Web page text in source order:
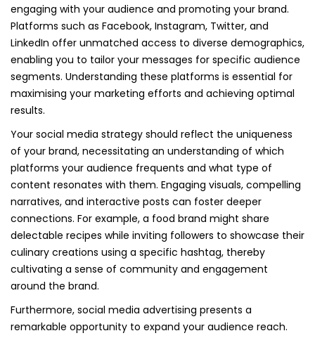
engaging with your audience and promoting your brand.
Platforms such as Facebook, Instagram, Twitter, and
LinkedIn offer unmatched access to diverse demographics,
enabling you to tailor your messages for specific audience
segments. Understanding these platforms is essential for
maximising your marketing efforts and achieving optimal
results.
Your social media strategy should reflect the uniqueness
of your brand, necessitating an understanding of which
platforms your audience frequents and what type of
content resonates with them. Engaging visuals, compelling
narratives, and interactive posts can foster deeper
connections. For example, a food brand might share
delectable recipes while inviting followers to showcase their
culinary creations using a specific hashtag, thereby
cultivating a sense of community and engagement
around the brand.
Furthermore, social media advertising presents a
remarkable opportunity to expand your audience reach.